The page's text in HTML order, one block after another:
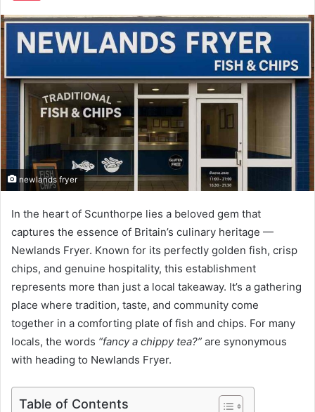
newlands fryer
In the heart of Scunthorpe lies a beloved gem that
captures the essence of Britain’s culinary heritage —
Newlands Fryer. Known for its perfectly golden fish, crisp
chips, and genuine hospitality, this establishment
represents more than just a local takeaway. It’s a gathering
place where tradition, taste, and community come
together in a comforting plate of fish and chips. For many
locals, the words “fancy a chippy tea?” are synonymous
with heading to Newlands Fryer.
Table of Contents